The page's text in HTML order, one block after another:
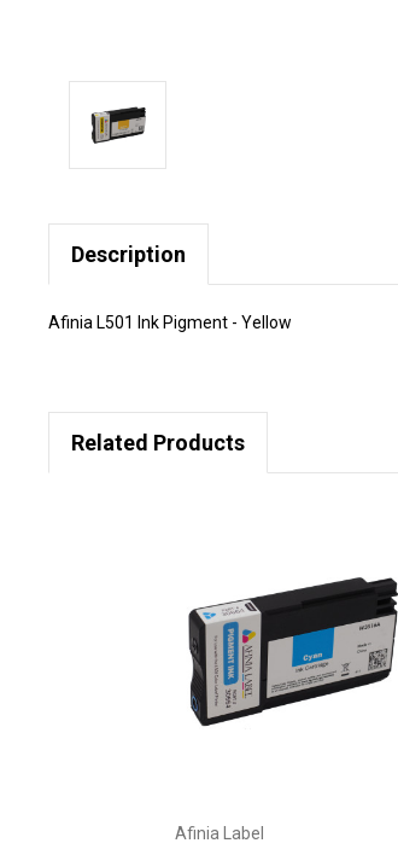
Description
Afinia L501 Ink Pigment - Yellow
Related Products
Afinia Label